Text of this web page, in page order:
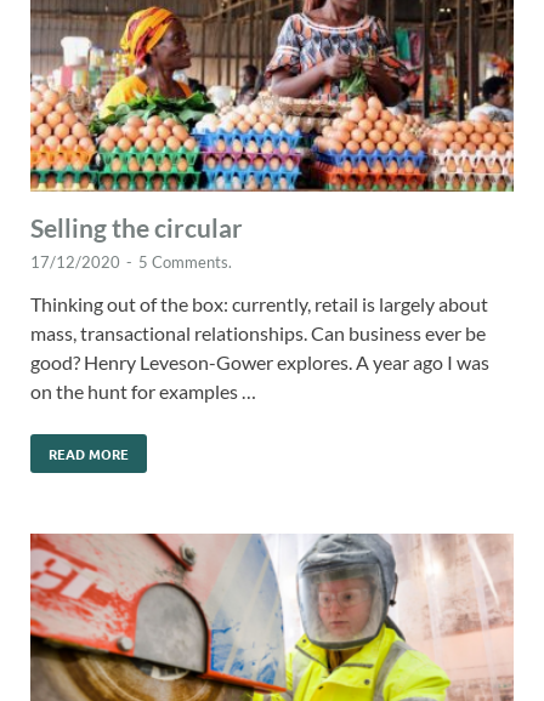
Selling the circular
17/12/2020 - 5 Comments.
Thinking out of the box: currently, retail is largely about
mass, transactional relationships. Can business ever be
good? Henry Leveson-Gower explores. A year ago I was
on the hunt for examples …
READ MORE